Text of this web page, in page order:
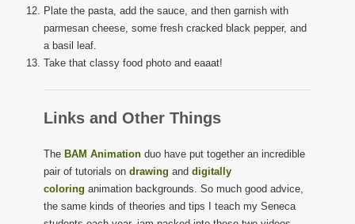
Plate the pasta, add the sauce, and then garnish with
parmesan cheese, some fresh cracked black pepper, and
a basil leaf.
Take that classy food photo and eaaat!
Links and Other Things
The BAM Animation duo have put together an incredible
pair of tutorials on drawing and digitally
coloring animation backgrounds. So much good advice,
the same kinds of theories and tips I teach my Seneca